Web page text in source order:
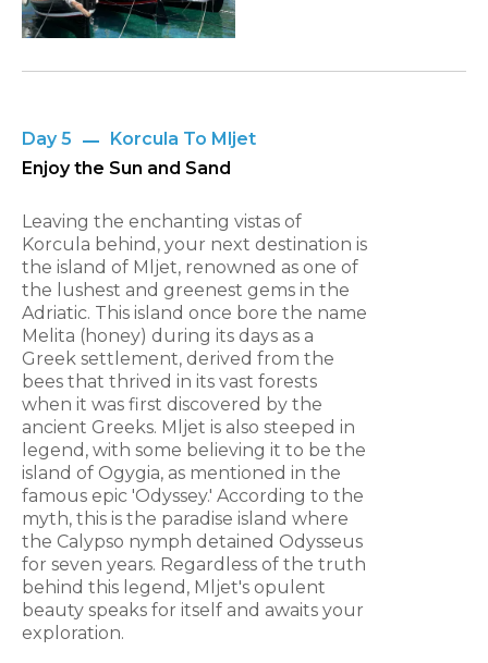
Day 5
Korcula To Mljet
Enjoy the Sun and Sand
Leaving the enchanting vistas of
Korcula behind, your next destination is
the island of Mljet, renowned as one of
the lushest and greenest gems in the
Adriatic. This island once bore the name
Melita (honey) during its days as a
Greek settlement, derived from the
bees that thrived in its vast forests
when it was first discovered by the
ancient Greeks. Mljet is also steeped in
legend, with some believing it to be the
island of Ogygia, as mentioned in the
famous epic 'Odyssey.' According to the
myth, this is the paradise island where
the Calypso nymph detained Odysseus
for seven years. Regardless of the truth
behind this legend, Mljet's opulent
beauty speaks for itself and awaits your
exploration.